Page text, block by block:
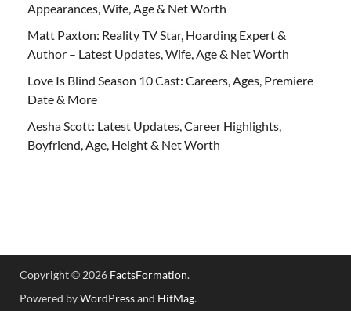
Appearances, Wife, Age & Net Worth
Matt Paxton: Reality TV Star, Hoarding Expert &
Author – Latest Updates, Wife, Age & Net Worth
Love Is Blind Season 10 Cast: Careers, Ages, Premiere
Date & More
Aesha Scott: Latest Updates, Career Highlights,
Boyfriend, Age, Height & Net Worth
Copyright © 2026 FactsFormation.
Powered byWordPressand HitMag.